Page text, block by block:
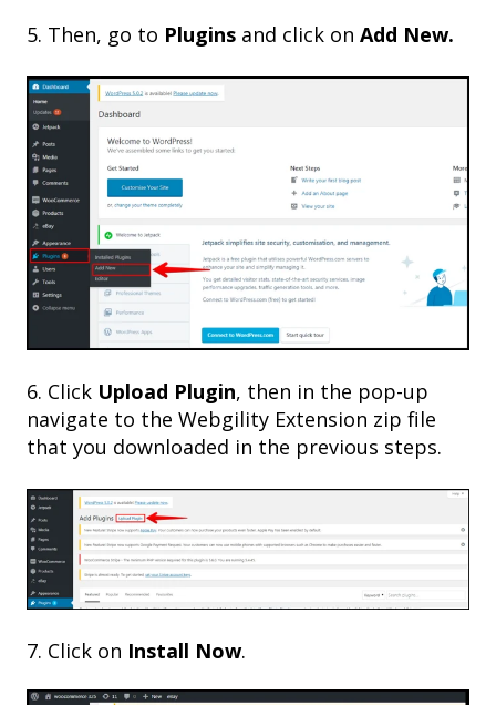
5. Then, go to Plugins and click on Add New.
6. Click Upload Plugin, then in the pop-up
navigate to the Webgility Extension zip file
that you downloaded in the previous steps.
7. Click on Install Now.